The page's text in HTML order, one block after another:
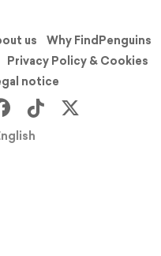
us
Why FindPenguins
Privacy Policy & Cookies
notice